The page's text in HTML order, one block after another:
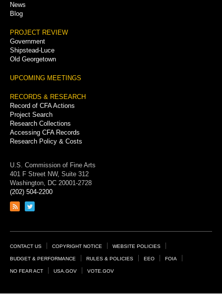
News
Blog
PROJECT REVIEW
Government
Shipstead-Luce
Old Georgetown
UPCOMING MEETINGS
RECORDS & RESEARCH
Record of CFA Actions
Project Search
Research Collections
Accessing CFA Records
Research Policy & Costs
U.S. Commission of Fine Arts
401 F Street NW, Suite 312
Washington, DC 20001-2728
(202) 504-2200
Link
feed
Link
page
Footer
Links
CONTACT US COPYRIGHT NOTICE WEBSITE POLICIES
BUDGET & PERFORMANCE RULES & POLICIES EEO FOIA
NO FEAR ACT USA.GOV VOTE.GOV